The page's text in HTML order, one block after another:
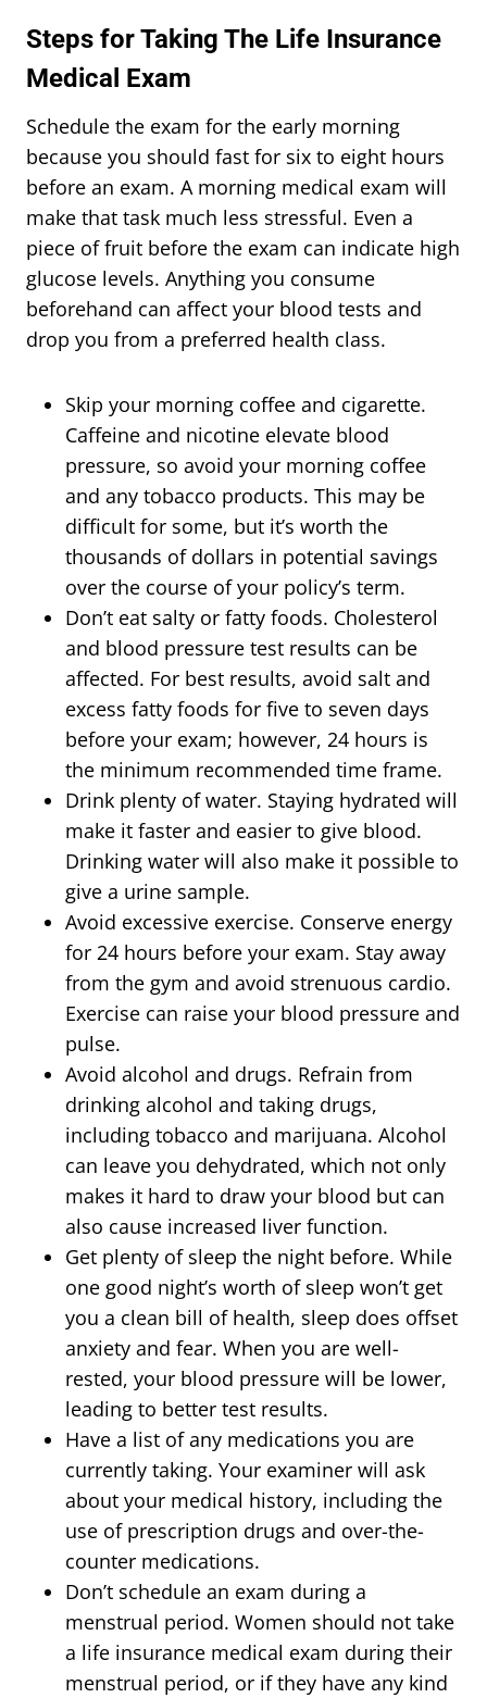
Steps for Taking The Life Insurance
Medical Exam
Schedule the exam for the early morning
because you should fast for six to eight hours
before an exam. A morning medical exam will
make that task much less stressful. Even a
piece of fruit before the exam can indicate high
glucose levels. Anything you consume
beforehand can affect your blood tests and
drop you from a preferred health class.
Skip your morning coffee and cigarette.
Caffeine and nicotine elevate blood
pressure, so avoid your morning coffee
and any tobacco products. This may be
difficult for some, but it’s worth the
thousands of dollars in potential savings
over the course of your policy’s term.
Don’t eat salty or fatty foods. Cholesterol
and blood pressure test results can be
affected. For best results, avoid salt and
excess fatty foods for five to seven days
before your exam; however, 24 hours is
the minimum recommended time frame.
Drink plenty of water. Staying hydrated will
make it faster and easier to give blood.
Drinking water will also make it possible to
give a urine sample.
Avoid excessive exercise. Conserve energy
for 24 hours before your exam. Stay away
from the gym and avoid strenuous cardio.
Exercise can raise your blood pressure and
pulse.
Avoid alcohol and drugs. Refrain from
drinking alcohol and taking drugs,
including tobacco and marijuana. Alcohol
can leave you dehydrated, which not only
makes it hard to draw your blood but can
also cause increased liver function.
Get plenty of sleep the night before. While
one good night’s worth of sleep won’t get
you a clean bill of health, sleep does offset
anxiety and fear. When you are well-
rested, your blood pressure will be lower,
leading to better test results.
Have a list of any medications you are
currently taking. Your examiner will ask
about your medical history, including the
use of prescription drugs and over-the-
counter medications.
Don’t schedule an exam during a
menstrual period. Women should not take
a life insurance medical exam during their
menstrual period, or if they have any kind